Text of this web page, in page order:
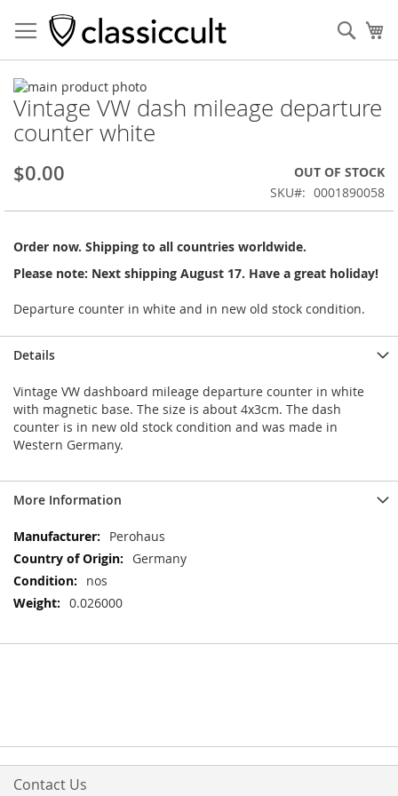
Vintage VW dash mileage departure
counter white
$0.00
OUT OF STOCK
SKU
0001890058
Order now. Shipping to all countries worldwide.
Please note: Next shipping August 17. Have a great holiday!
Departure counter in white and in new old stock condition.
Skip
to
the
end
the
gallery
Skip
to
the
of
images
Details
Vintage VW dashboard mileage departure counter in white
with magnetic base. The size is about 4x3cm. The dash
counter is in new old stock condition and was made in
Western Germany.
More Information
More
Information
Perohaus
Germany
nos
0.026000
Contact Us